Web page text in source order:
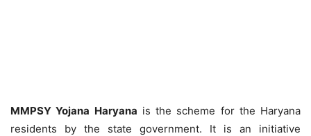
MMPSY Yojana Haryana is the scheme for the Haryana
residents by the state government. It is an initiative